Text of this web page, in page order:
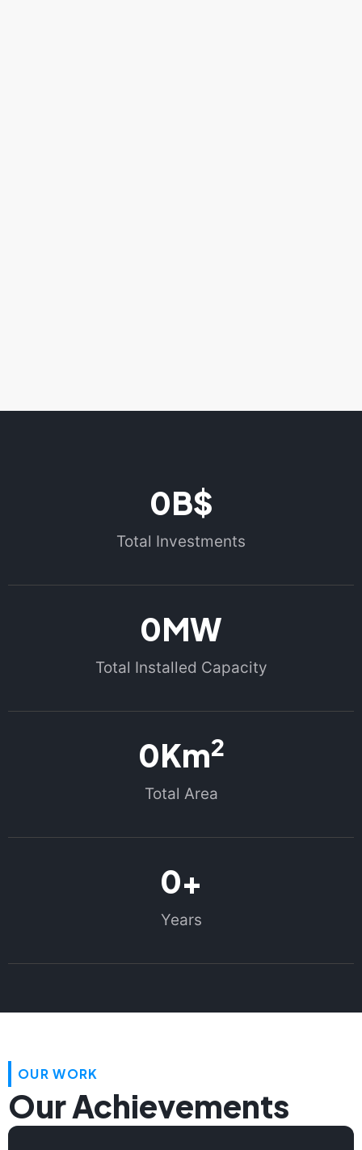
Total Investments
0B$
Total Installed Capacity
0MW
Total Area
0Km2
Years
0+
OUR WORK
Our Achievements